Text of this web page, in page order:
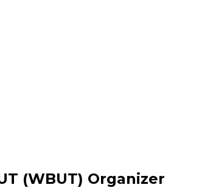
(WBUT) Organizer